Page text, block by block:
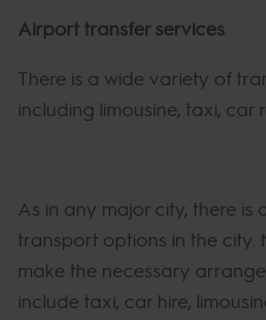
Airport transfer services
There is a wide variety of
including limousine, taxi, car
As in any major city, there
transport options in the city.
make the necessary
include taxi, car hire,